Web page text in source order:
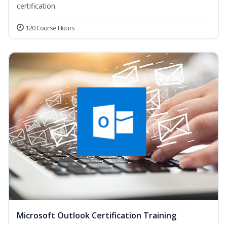
certification.
120 Course Hours
Microsoft Outlook Certification Training